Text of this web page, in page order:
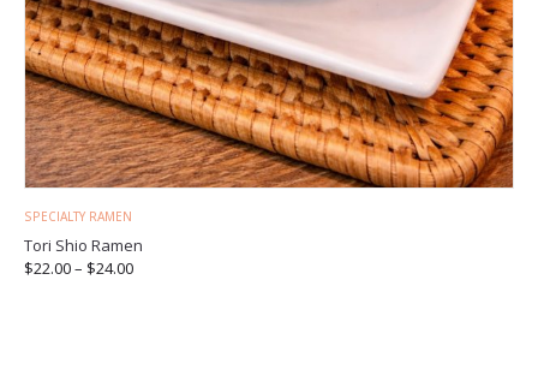
SPECIALTY RAMEN
Tori Shio Ramen
$22.00– $24.00